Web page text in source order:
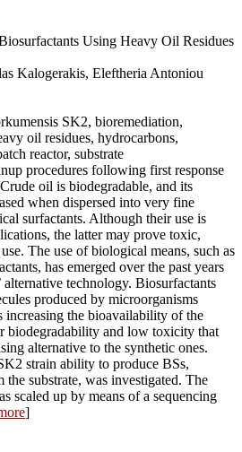
Using Heavy Oil Residues
Kalogerakis, Eleftheria Antoniou
SK2, bioremediation,
oil residues, hydrocarbons,
reactor, substrate
procedures following first response
oil is biodegradable, and its
when dispersed into very fine
surfactants. Although their use is
the latter may prove toxic,
The use of biological means, such as
has emerged over the past years
alternative technology. Biosurfactants
produced by microorganisms
increasing the bioavailability of the
biodegradability and low toxicity that
alternative to the synthetic ones.
strain ability to produce BSs,
substrate, was investigated. The
scaled up by means of a sequencing
]